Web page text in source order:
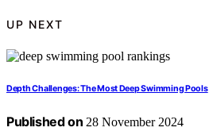
UP NEXT
Depth Challenges: The Most Deep Swimming Pools
Published on 28 November 2024